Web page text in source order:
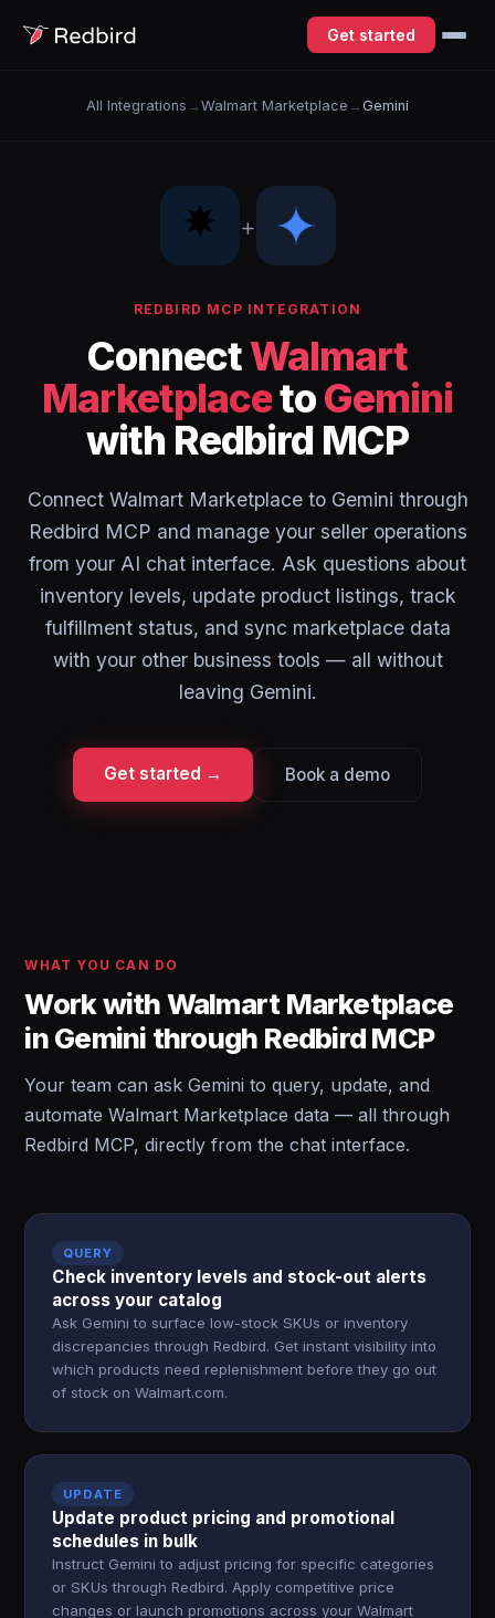
Get started
All Integrations → Walmart Marketplace → Gemini
+
REDBIRD MCP INTEGRATION
ConnectWalmart
MarketplacetoGemini
with Redbird MCP
Connect Walmart Marketplace to Gemini through
Redbird MCP and manage your seller operations
from your AI chat interface. Ask questions about
inventory levels, update product listings, track
fulfillment status, and sync marketplace data
with your other business tools — all without
leaving Gemini.
Get started → Book a demo
WHAT YOU CAN DO
Work with Walmart Marketplace
in Gemini through Redbird MCP
Your team can ask Gemini to query, update, and
automate Walmart Marketplace data — all through
Redbird MCP, directly from the chat interface.
QUERY
Check inventory levels and stock-out alerts
across your catalog
Ask Gemini to surface low-stock SKUs or inventory
discrepancies through Redbird. Get instant visibility into
which products need replenishment before they go out
of stock on Walmart.com.
UPDATE
Update product pricing and promotional
schedules in bulk
Instruct Gemini to adjust pricing for specific categories
or SKUs through Redbird. Apply competitive price
changes or launch promotions across your Walmart